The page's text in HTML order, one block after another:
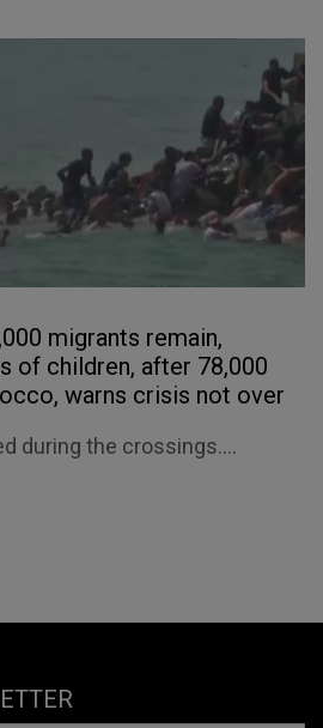
migrants remain,
of children, after 78,000
warns crisis not over
during the crossings....